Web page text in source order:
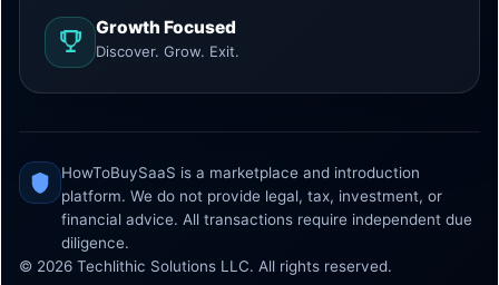
Growth Focused
Discover. Grow. Exit.
HowToBuySaaS is a marketplace and introduction
platform. We do not provide legal, tax, investment, or
financial advice. All transactions require independent due
diligence.
© 2026 Techlithic Solutions LLC. All rights reserved.